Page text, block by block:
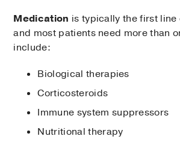
Medication is typically the first line
and most patients need more than
include:
Biological therapies
Corticosteroids
Immune system suppressors
Nutritional therapy